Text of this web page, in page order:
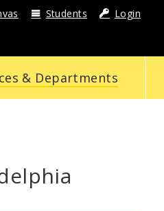
Students Login
& Departments